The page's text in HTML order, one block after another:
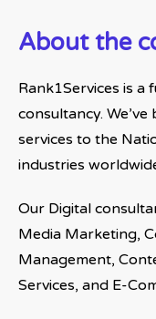
About the
Rank1Services is a
consultancy.
services to the
industries
Our Digital
Media Marketing,
Management,
Services, and E-